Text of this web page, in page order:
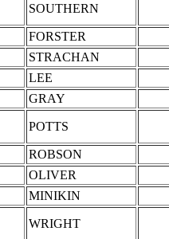
SOUTHERN
FORSTER
STRACHAN
LEE
GRAY
POTTS
ROBSON
OLIVER
MINIKIN
WRIGHT